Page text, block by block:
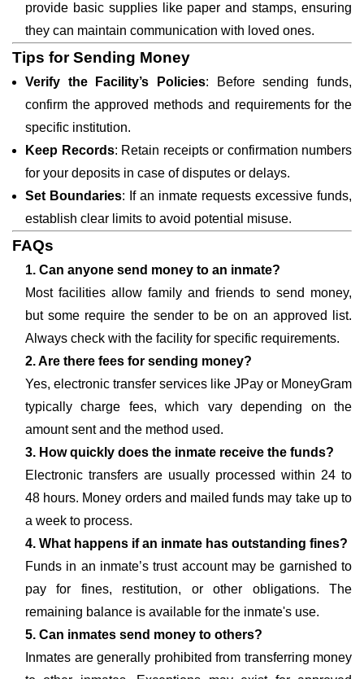
provide basic supplies like paper and stamps, ensuring
they can maintain communication with loved ones.
Tips for Sending Money
Verify the Facility’s Policies: Before sending funds,
confirm the approved methods and requirements for the
specific institution.
Keep Records: Retain receipts or confirmation numbers
for your deposits in case of disputes or delays.
Set Boundaries: If an inmate requests excessive funds,
establish clear limits to avoid potential misuse.
FAQs
1. Can anyone send money to an inmate?
Most facilities allow family and friends to send money,
but some require the sender to be on an approved list.
Always check with the facility for specific requirements.
2. Are there fees for sending money?
Yes, electronic transfer services like JPay or MoneyGram
typically charge fees, which vary depending on the
amount sent and the method used.
3. How quickly does the inmate receive the funds?
Electronic transfers are usually processed within 24 to
48 hours. Money orders and mailed funds may take up to
a week to process.
4. What happens if an inmate has outstanding fines?
Funds in an inmate’s trust account may be garnished to
pay for fines, restitution, or other obligations. The
remaining balance is available for the inmate's use.
5. Can inmates send money to others?
Inmates are generally prohibited from transferring money